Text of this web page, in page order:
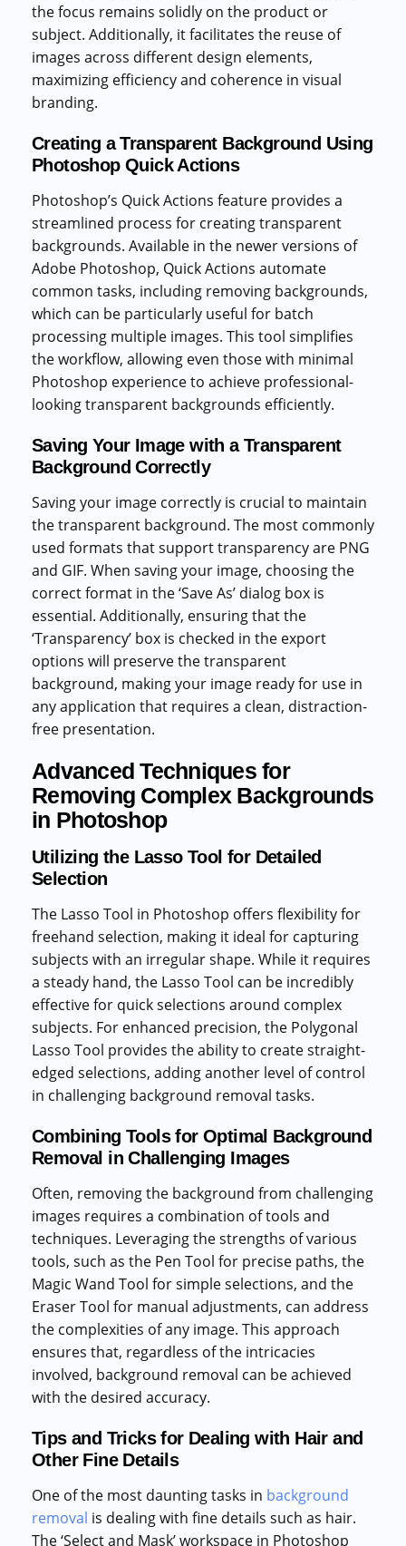
the focus remains solidly on the product or
subject. Additionally, it facilitates the reuse of
images across different design elements,
maximizing efficiency and coherence in visual
branding.
Creating a Transparent Background Using
Photoshop Quick Actions
Photoshop’s Quick Actions feature provides a
streamlined process for creating transparent
backgrounds. Available in the newer versions of
Adobe Photoshop, Quick Actions automate
common tasks, including removing backgrounds,
which can be particularly useful for batch
processing multiple images. This tool simplifies
the workflow, allowing even those with minimal
Photoshop experience to achieve professional-
looking transparent backgrounds efficiently.
Saving Your Image with a Transparent
Background Correctly
Saving your image correctly is crucial to maintain
the transparent background. The most commonly
used formats that support transparency are PNG
and GIF. When saving your image, choosing the
correct format in the ‘Save As’ dialog box is
essential. Additionally, ensuring that the
‘Transparency’ box is checked in the export
options will preserve the transparent
background, making your image ready for use in
any application that requires a clean, distraction-
free presentation.
Advanced Techniques for
Removing Complex Backgrounds
in Photoshop
Utilizing the Lasso Tool for Detailed
Selection
The Lasso Tool in Photoshop offers flexibility for
freehand selection, making it ideal for capturing
subjects with an irregular shape. While it requires
a steady hand, the Lasso Tool can be incredibly
effective for quick selections around complex
subjects. For enhanced precision, the Polygonal
Lasso Tool provides the ability to create straight-
edged selections, adding another level of control
in challenging background removal tasks.
Combining Tools for Optimal Background
Removal in Challenging Images
Often, removing the background from challenging
images requires a combination of tools and
techniques. Leveraging the strengths of various
tools, such as the Pen Tool for precise paths, the
Magic Wand Tool for simple selections, and the
Eraser Tool for manual adjustments, can address
the complexities of any image. This approach
ensures that, regardless of the intricacies
involved, background removal can be achieved
with the desired accuracy.
Tips and Tricks for Dealing with Hair and
Other Fine Details
One of the most daunting tasks in background
removal is dealing with fine details such as hair.
The ‘Select and Mask’ workspace in Photoshop